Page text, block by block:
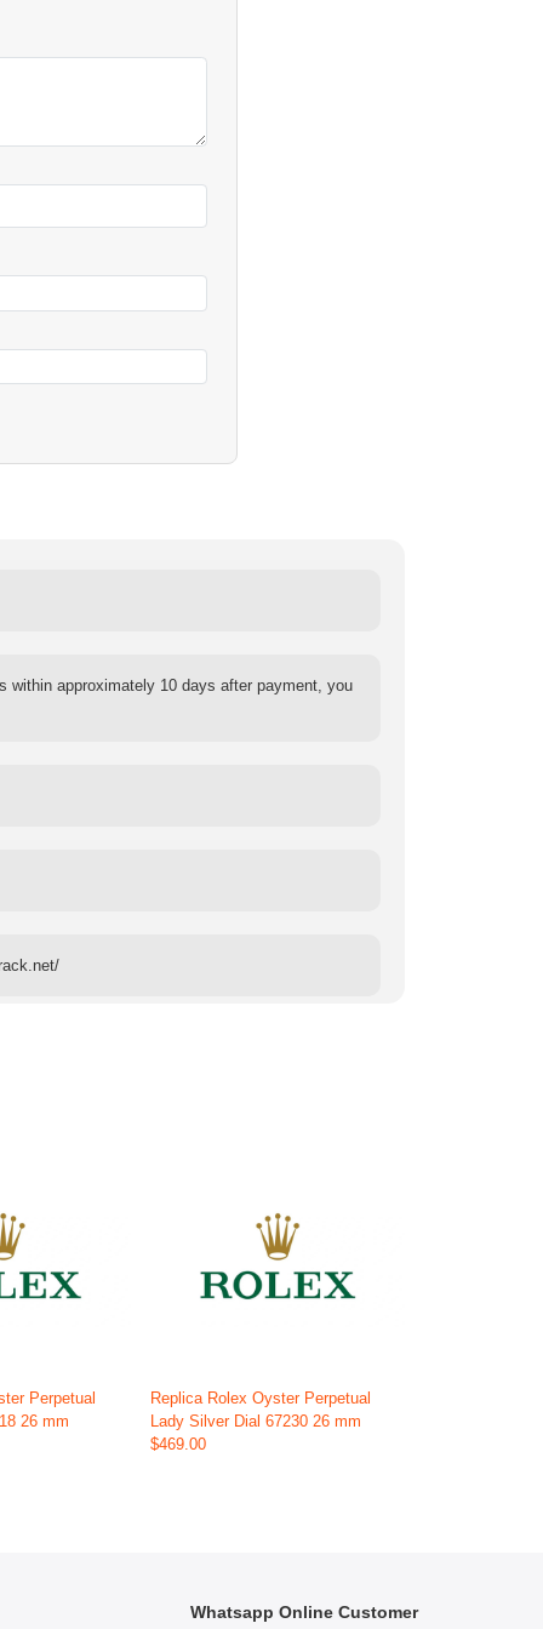
within approximately 10 days after payment, you
Perpetual
26 mm
Replica Rolex Oyster Perpetual
Lady Silver Dial 67230 26 mm
$469.00
Whatsapp Online Customer